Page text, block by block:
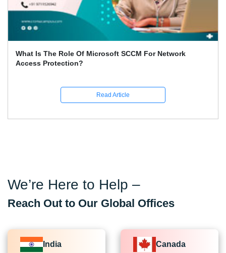
4 Key Benefits Of Using Citrix XenDesktop 7.6
Read Article
We’re Here to Help –
Reach Out to Our Global Offices
India Canada